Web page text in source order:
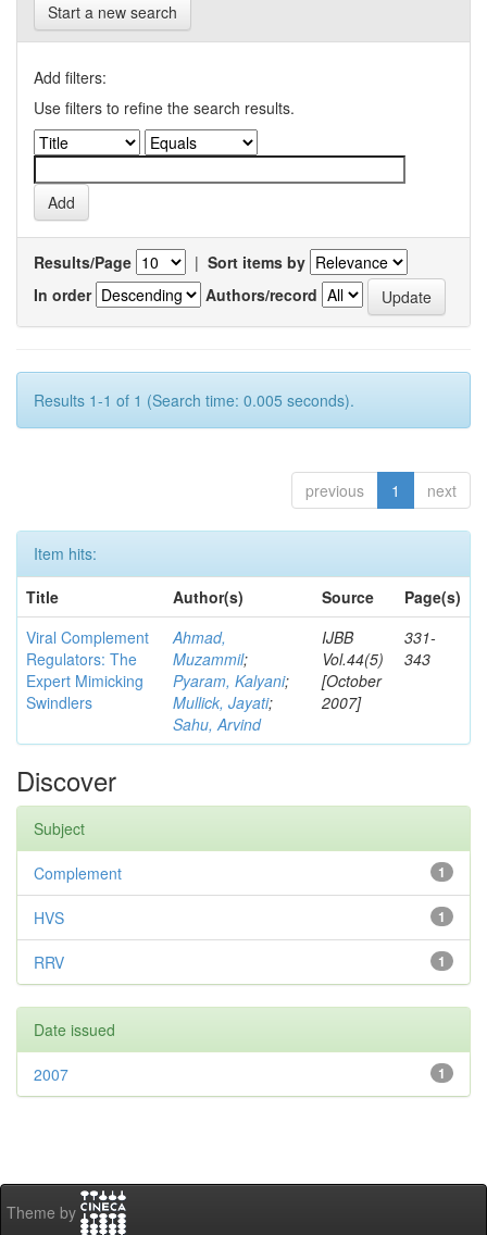
Start a new search
Add filters:
Use filters to refine the search results.
Results/Page | Sort items by
In order
Authors/record
Results 1-1 of 1 (Search time: 0.005 seconds).
previous 1 next
Item hits:
Title
Author(s) Source
Page(s)
Viral Complement
Regulators: The
Expert Mimicking
Swindlers
Ahmad,
Muzammil;
Pyaram, Kalyani;
Mullick, Jayati;
Sahu, Arvind
IJBB
Vol.44(5)
[October
2007]
331-
343
Discover
Subject
1
Complement
1
HVS
1
RRV
Date issued
1
2007
Theme by